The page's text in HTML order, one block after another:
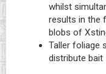
whilst
results in the
blobs of
Taller foliage
distribute bait